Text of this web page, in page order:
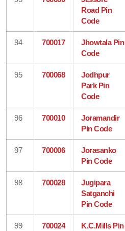
Road Pin
Code
94 700017
Jhowtala Pin
Code
95 700068
Jodhpur
Park Pin
Code
96 700010
Joramandir
Pin Code
97 700006
Jorasanko
Pin Code
98 700028
Jugipara
Satganchi
Pin Code
99 700024
K.C.Mills Pin